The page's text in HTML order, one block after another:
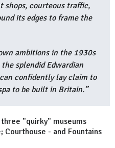
shops, courteous traffic,
its edges to frame the
ambitions in the 1930s
splendid Edwardian
confidently lay claim to
to be built in Britain.”
"quirky" museums
Courthouse - and Fountains